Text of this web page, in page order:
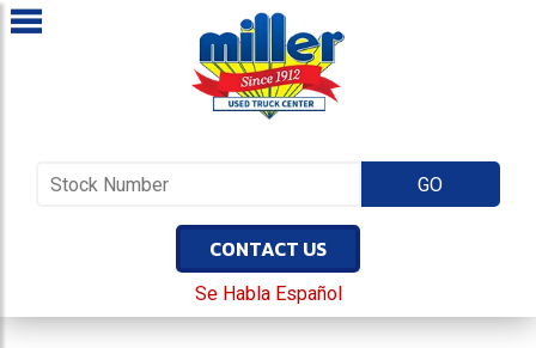
CONTACT US
Se Habla Español